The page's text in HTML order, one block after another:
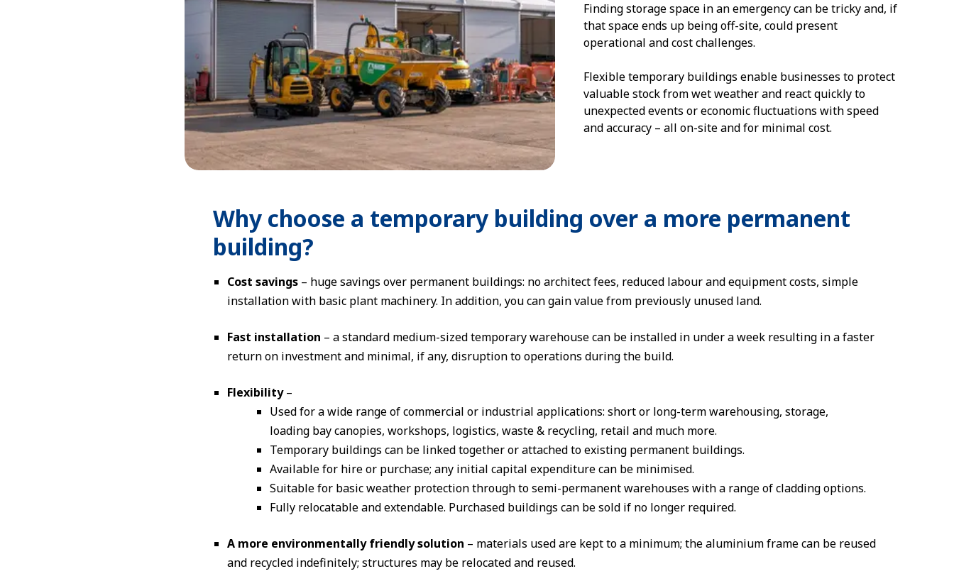
Finding storage space in an emergency can be tricky and, if
that space ends up being off-site, could present
operational and cost challenges.
Flexible temporary buildings enable businesses to protect
valuable stock from wet weather and react quickly to
unexpected events or economic fluctuations with speed
and accuracy – all on-site and for minimal cost.
Why choose a temporary building over a more permanent
building?
Cost savings – huge savings over permanent buildings: no architect fees, reduced labour and equipment costs, simple
installation with basic plant machinery. In addition, you can gain value from previously unused land.
Fast installation – a standard medium-sized temporary warehouse can be installed in under a week resulting in a faster
return on investment and minimal, if any, disruption to operations during the build.
Flexibility–
Used for a wide range of commercial or industrial applications: short or long-term warehousing, storage,
loading bay canopies, workshops, logistics, waste & recycling, retail and much more.
Temporary buildings can be linked together or attached to existing permanent buildings.
Available for hire or purchase; any initial capital expenditure can be minimised.
Suitable for basic weather protection through to semi-permanent warehouses with a range of cladding options.
Fully relocatable and extendable. Purchased buildings can be sold if no longer required.
A more environmentally friendly solution – materials used are kept to a minimum; the aluminium frame can be reused
and recycled indefinitely; structures may be relocated and reused.